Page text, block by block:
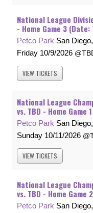
National League
- Home Game 3
Petco Park San
Friday 10/9/2026
VIEW TICKETS
National League
vs. TBD - Home Game
Petco Park San
Sunday 10/11/2026
VIEW TICKETS
National League
vs. TBD - Home
Petco Park San